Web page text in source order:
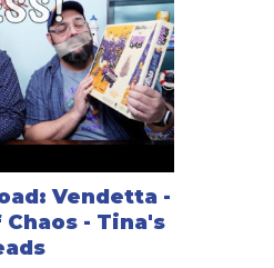
Vendetta -
- Tina's